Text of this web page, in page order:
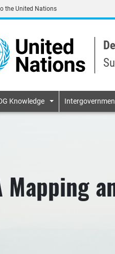
the United Nations
Knowledge
Mapping